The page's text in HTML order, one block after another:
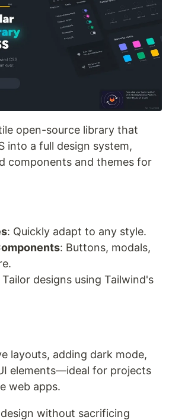
open-source library that
into a full design system,
components and themes for
: Quickly adapt to any style.
: Buttons, modals,
Tailor designs using Tailwind's
layouts, adding dark mode,
elements—ideal for projects
web apps.
without sacrificing